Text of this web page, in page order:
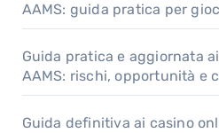
AAMS: guida pratica per
Guida pratica e aggiornata
AAMS: rischi, opportunità e
Guida definitiva ai casino